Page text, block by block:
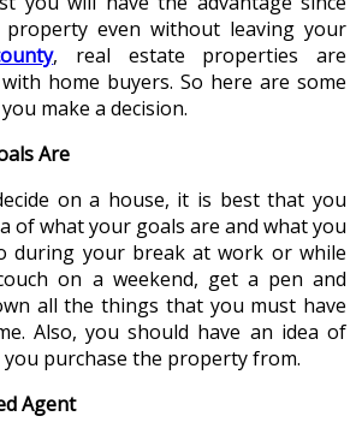
even without leaving your
, real estate properties are
home buyers. So here are some
make a decision.
Are
on a house, it is best that you
of what your goals are and what you
during your break at work or while
on a weekend, get a pen and
all the things that you must have
Also, you should have an idea of
purchase the property from.
Agent